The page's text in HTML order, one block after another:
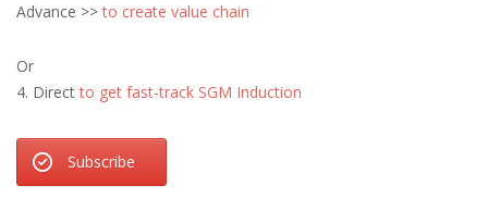
Advance >>to create value chain
Or
4. Directto get fast-track SGM Induction
Subscribe